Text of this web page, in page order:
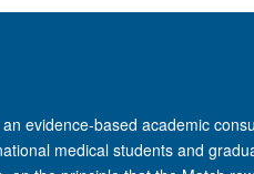
evidence-based academic
medical students and